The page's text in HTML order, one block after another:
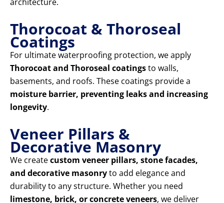
Thorocoat & Thoroseal
Coatings
For ultimate waterproofing protection, we apply
Thorocoat and Thoroseal coatingsto walls,
basements, and roofs. These coatings provide a
moisture barrier, preventing leaks and increasing
longevity.
Veneer Pillars &
Decorative Masonry
We createcustom veneer pillars, stone facades,
and decorative masonryto add elegance and
durability to any structure. Whether you need
limestone, brick, or concrete veneers, we deliver